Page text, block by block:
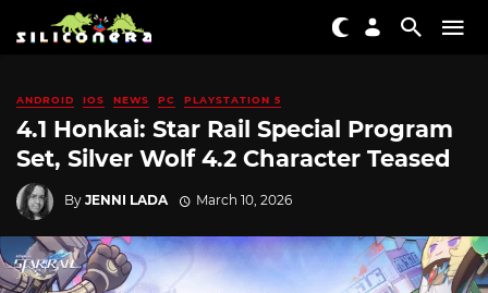
ANDROID IOS NEWS PC PLAYSTATION 5
4.1 Honkai: Star Rail Special Program
Set, Silver Wolf 4.2 Character Teased
By JENNI LADA March 10, 2026